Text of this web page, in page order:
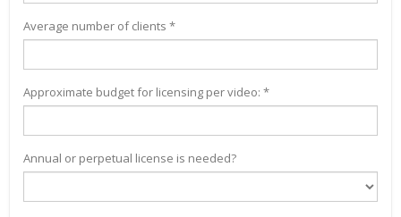
Average number of clients *
Approximate budget for licensing per video: *
Annual or perpetual license is needed?